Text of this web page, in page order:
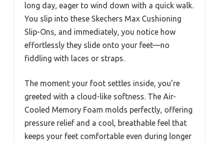
long day, eager to wind down with a quick walk.
You slip into these Skechers Max Cushioning
Slip-Ons, and immediately, you notice how
effortlessly they slide onto your feet—no
fiddling with laces or straps.
The moment your foot settles inside, you’re
greeted with a cloud-like softness. The Air-
Cooled Memory Foam molds perfectly, offering
pressure relief and a cool, breathable feel that
keeps your feet comfortable even during longer